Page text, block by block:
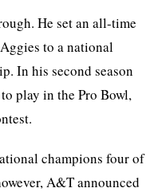
He set an all-time
to a national
In his second season
play in the Pro Bowl,
champions four of
A&T announced